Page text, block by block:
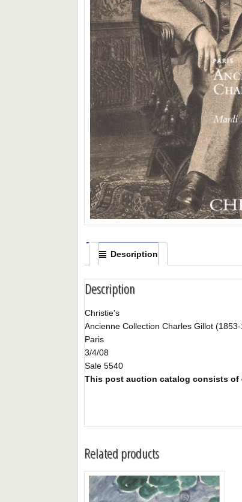
Description
Description
Christie's
Ancienne Collection Charles Gillot
Paris
3/4/08
Sale 5540
This post auction catalog consists of
Related products